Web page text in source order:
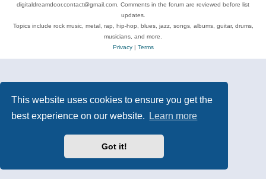
This website uses cookies to ensure you get the
best experience on our website.
Learn more
Got it!
digitaldreamdoor.contact@gmail.com. Comments in the forum are reviewed before list
updates.
Topics include rock music, metal, rap, hip-hop, blues, jazz, songs, albums, guitar, drums,
musicians, and more.
Privacy| Terms